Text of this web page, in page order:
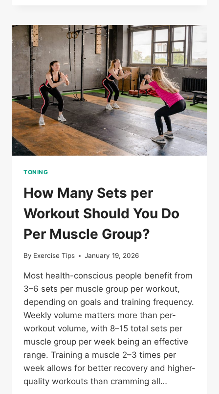
AFTER
WORKOUT?
SCIENCE-
BACKED
RECOVERY
TIPS
TONING
How Many Sets per
Workout Should You Do
Per Muscle Group?
By Exercise Tips January 19, 2026
Most health-conscious people benefit from
3–6 sets per muscle group per workout,
depending on goals and training frequency.
Weekly volume matters more than per-
workout volume, with 8–15 total sets per
muscle group per week being an effective
range. Training a muscle 2–3 times per
week allows for better recovery and higher-
quality workouts than cramming all…